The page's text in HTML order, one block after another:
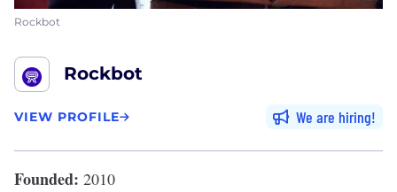
Rockbot
Rockbot
VIEW PROFILE We are hiring
Founded: 2010